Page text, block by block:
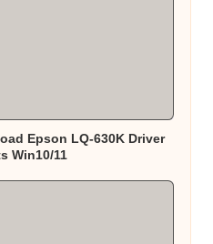
Epson LQ-630K Driver
Win10/11